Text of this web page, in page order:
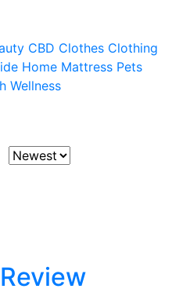
CBD Clothes Clothing
Home Mattress Pets
Wellness